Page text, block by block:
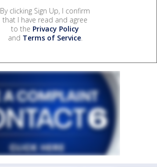
By clicking Sign Up, I confirm
that I have read and agree
to the Privacy Policy
and Terms of Service.